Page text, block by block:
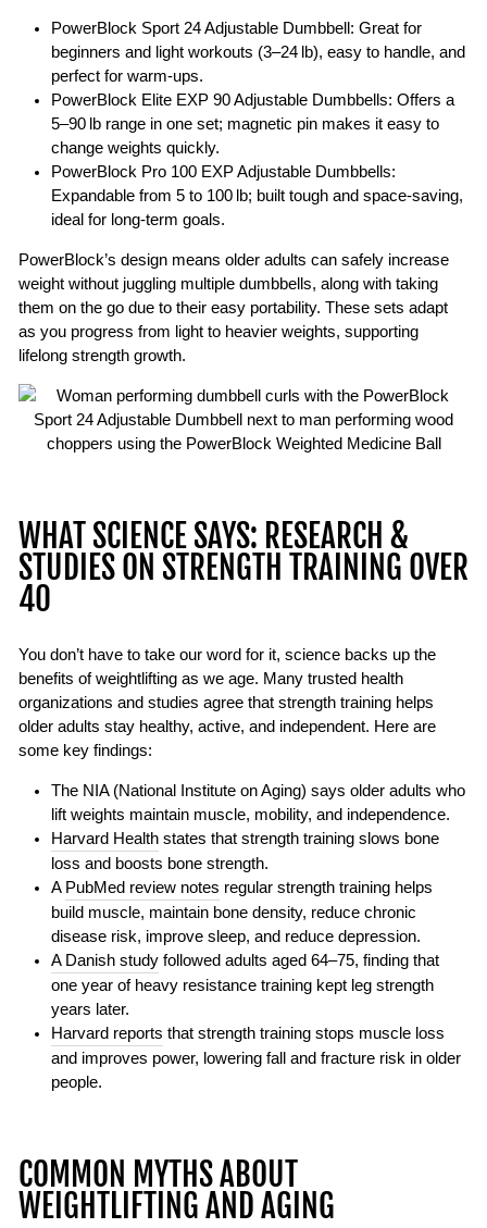
PowerBlock Sport 24 Adjustable Dumbbell: Great for
beginners and light workouts (3–24 lb), easy to handle, and
perfect for warm-ups.
PowerBlock Elite EXP 90 Adjustable Dumbbells: Offers a
5–90 lb range in one set; magnetic pin makes it easy to
change weights quickly.
PowerBlock Pro 100 EXP Adjustable Dumbbells:
Expandable from 5 to 100 lb; built tough and space-saving,
ideal for long-term goals.
PowerBlock’s design means older adults can safely increase
weight without juggling multiple dumbbells, along with taking
them on the go due to their easy portability. These sets adapt
as you progress from light to heavier weights, supporting
lifelong strength growth.
WHAT SCIENCE SAYS: RESEARCH &
STUDIES ON STRENGTH TRAINING OVER
40
You don’t have to take our word for it, science backs up the
benefits of weightlifting as we age. Many trusted health
organizations and studies agree that strength training helps
older adults stay healthy, active, and independent. Here are
some key findings:
The NIA (National Institute on Aging) says older adults who
lift weights maintain muscle, mobility, and independence.
Harvard Health states that strength training slows bone
loss and boosts bone strength.
A PubMed review notes regular strength training helps
build muscle, maintain bone density, reduce chronic
disease risk, improve sleep, and reduce depression.
A Danish study followed adults aged 64–75, finding that
one year of heavy resistance training kept leg strength
years later.
Harvard reports that strength training stops muscle loss
and improves power, lowering fall and fracture risk in older
people.
COMMON MYTHS ABOUT
WEIGHTLIFTING AND AGING